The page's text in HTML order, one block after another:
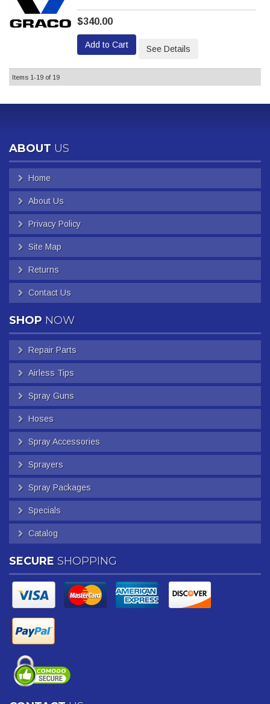
$340.00
Add to Cart See Details
Items 1-19 of 19
ABOUT US
Home
About Us
Privacy Policy
Site Map
Returns
Contact Us
SHOP NOW
Repair Parts
Airless Tips
Spray Guns
Hoses
Spray Accessories
Sprayers
Spray Packages
Specials
Catalog
SECURE SHOPPING